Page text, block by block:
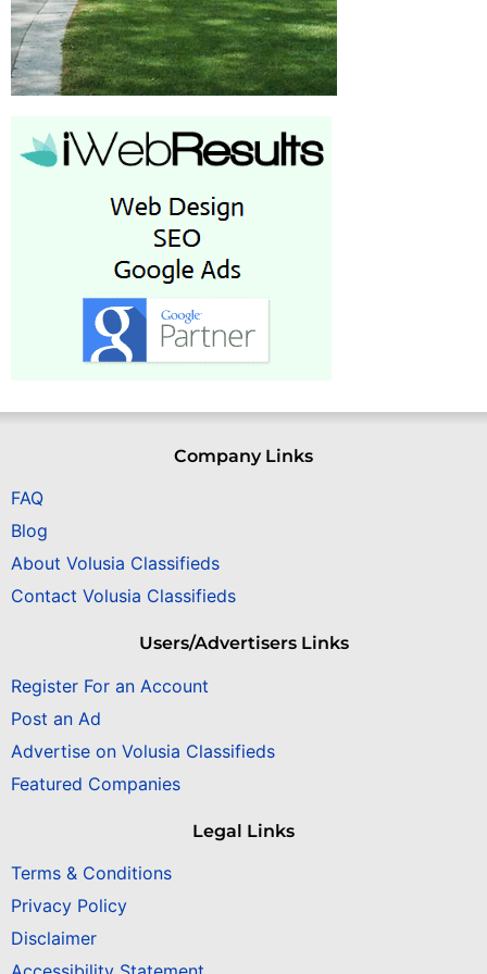
Company Links
FAQ
Blog
About Volusia Classifieds
Contact Volusia Classifieds
Users/Advertisers Links
Register For an Account
Post an Ad
Advertise on Volusia Classifieds
Featured Companies
Legal Links
Terms & Conditions
Privacy Policy
Disclaimer